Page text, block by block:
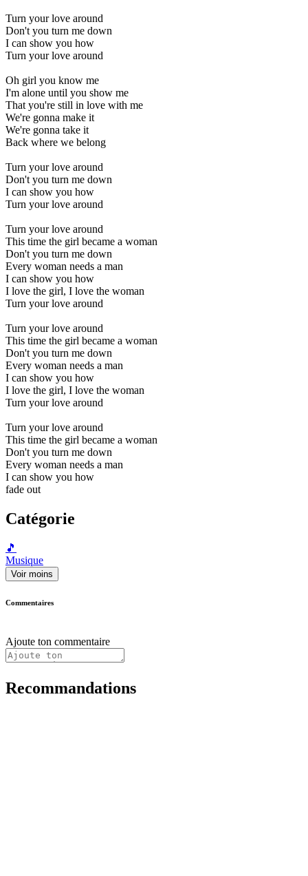
Turn your love around
Don't you turn me down
I can show you how
Turn your love around
Oh girl you know me
I'm alone until you show me
That you're still in love with me
We're gonna make it
We're gonna take it
Back where we belong
Turn your love around
Don't you turn me down
I can show you how
Turn your love around
Turn your love around
This time the girl became a woman
Don't you turn me down
Every woman needs a man
I can show you how
I love the girl, I love the woman
Turn your love around
Turn your love around
This time the girl became a woman
Don't you turn me down
Every woman needs a man
I can show you how
I love the girl, I love the woman
Turn your love around
Turn your love around
This time the girl became a woman
Don't you turn me down
Every woman needs a man
I can show you how
fade out
Catégorie
🎵
Musique
Voir moins
Commentaires
Ajoute ton commentaire
Recommandations